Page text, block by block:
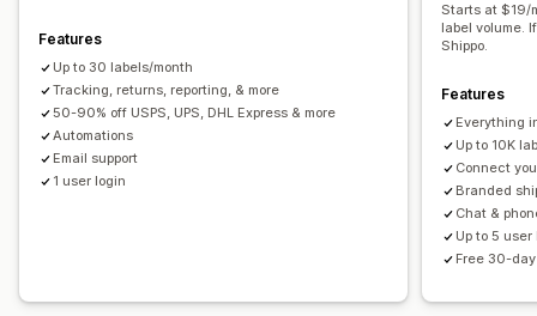
Features
Up to 30 labels/month
Tracking, returns, reporting, & more
50-90% off USPS, UPS, DHL Express & more
Automations
Email support
1 user login
Starts at $19/
label volume.
Shippo.
Features
Everything
Up to 10K
Connect
Branded
Chat &
Up to 5 user
Free 30-